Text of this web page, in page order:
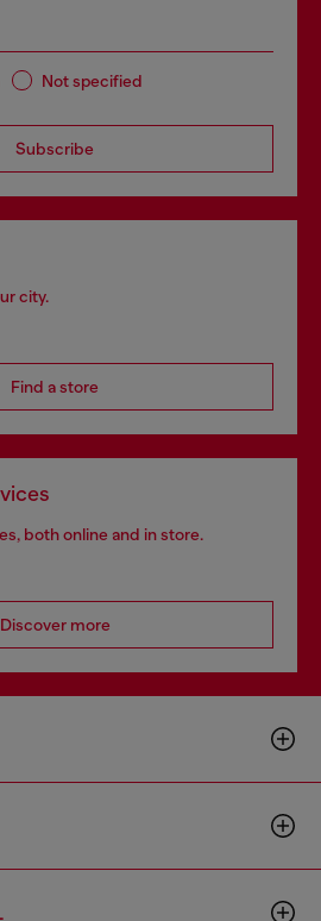
Not specified
Subscribe
city.
Find a store
both online and in store.
Discover more